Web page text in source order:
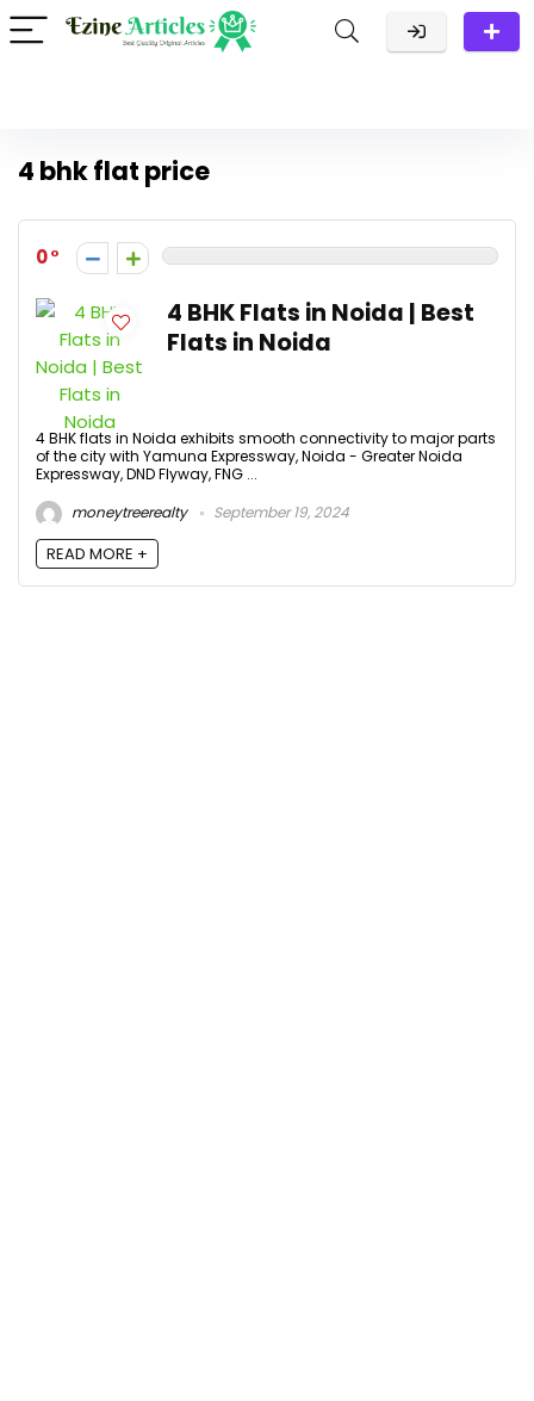
4 bhk flat price
0
4 BHK Flats in Noida | Best
Flats in Noida
4 BHK flats in Noida exhibits smooth connectivity to major parts
of the city with Yamuna Expressway, Noida - Greater Noida
Expressway, DND Flyway, FNG ...
moneytreerealty
September 19, 2024
READ MORE +